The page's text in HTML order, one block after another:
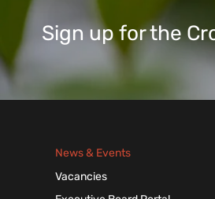
Sign up for the
News & Events
Vacancies